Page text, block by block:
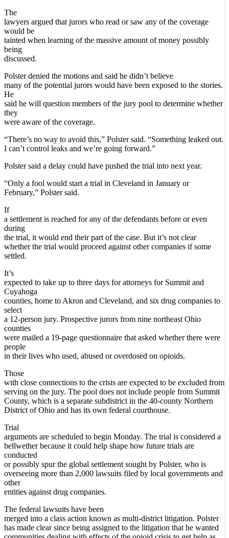
The
lawyers argued that jurors who read or saw any of the coverage
would be
tainted when learning of the massive amount of money possibly
being
discussed.
Polster denied the motions and said he didn’t believe
many of the potential jurors would have been exposed to the stories.
He
said he will question members of the jury pool to determine whether
they
were aware of the coverage.
“There’s no way to avoid this,” Polster said. “Something leaked out.
I can’t control leaks and we’re going forward.”
Polster said a delay could have pushed the trial into next year.
“Only a fool would start a trial in Cleveland in January or
February,” Polster said.
If
a settlement is reached for any of the defendants before or even
during
the trial, it would end their part of the case. But it’s not clear
whether the trial would proceed against other companies if some
settled.
It’s
expected to take up to three days for attorneys for Summit and
Cuyahoga
counties, home to Akron and Cleveland, and six drug companies to
select
a 12-person jury. Prospective jurors from nine northeast Ohio
counties
were mailed a 19-page questionnaire that asked whether there were
people
in their lives who used, abused or overdosed on opioids.
Those
with close connections to the crisis are expected to be excluded from
serving on the jury. The pool does not include people from Summit
County, which is a separate subdistrict in the 40-county Northern
District of Ohio and has its own federal courthouse.
Trial
arguments are scheduled to begin Monday. The trial is considered a
bellwether because it could help shape how future trials are
conducted
or possibly spur the global settlement sought by Polster, who is
overseeing more than 2,000 lawsuits filed by local governments and
other
entities against drug companies.
The federal lawsuits have been
merged into a class action known as multi-district litigation. Polster
has made clear since being assigned to the litigation that he wanted